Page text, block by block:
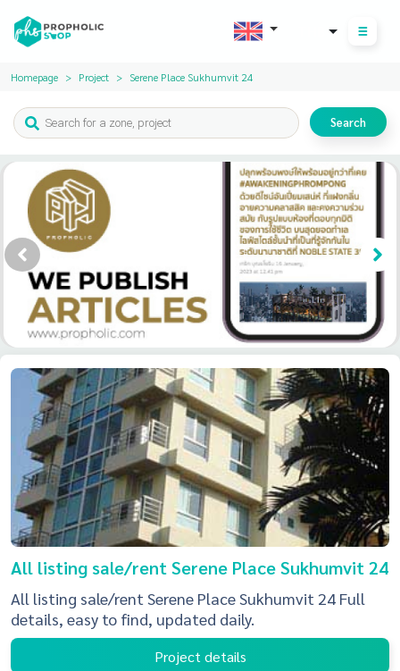
Homepage Project Serene Place Sukhumvit 24
Search
All listing sale/rent Serene Place Sukhumvit 24
All listing sale/rent Serene Place Sukhumvit 24 Full
details, easy to find, updated daily.
Project details